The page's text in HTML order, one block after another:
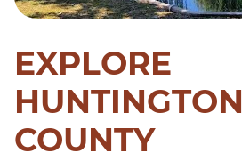
EXPLORE
HUNTINGTON
COUNTY